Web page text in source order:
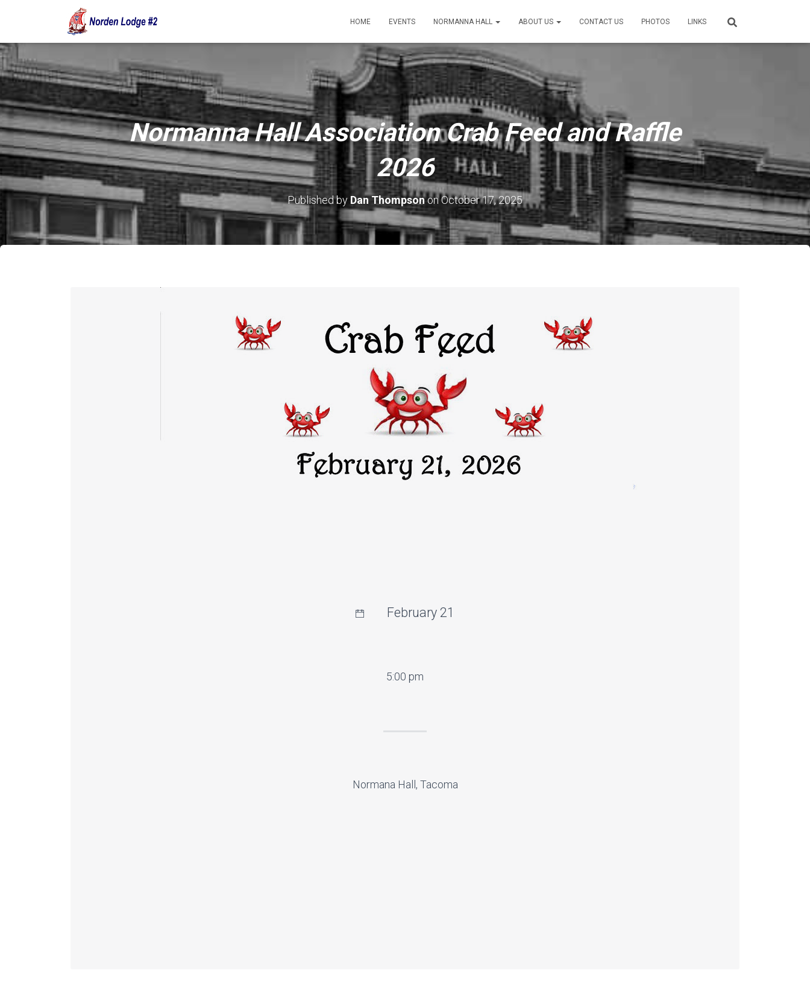
HOME EVENTS NORMANNA HALL ABOUT US CONTACT US PHOTOS LINKS
Normanna Hall Association Crab Feed and Raffle
2026
Published by Dan ThompsononOctober 17, 2025
February 21
5:00 pm
Normana Hall, Tacoma